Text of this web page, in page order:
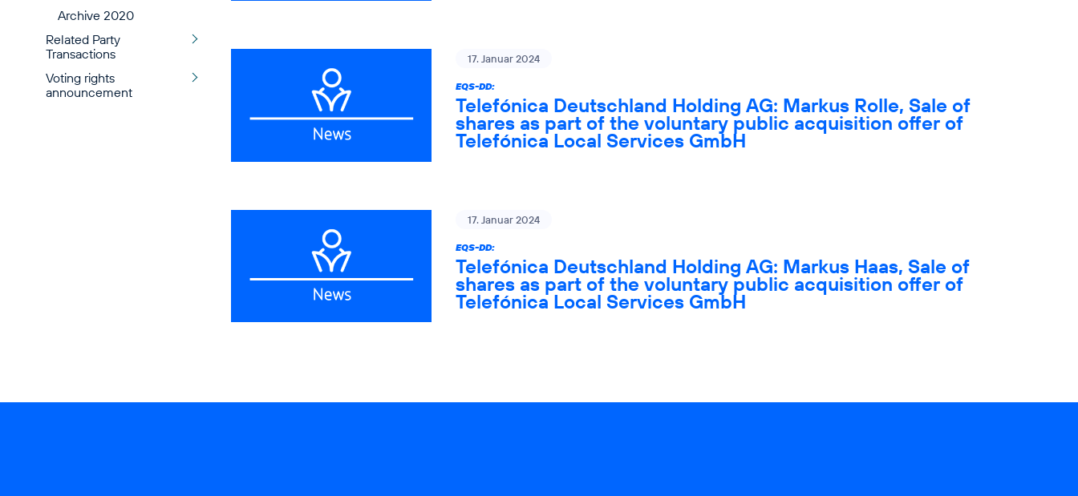
Archive 2020
Related Party
Transactions
Voting rights
announcement
17. Januar 2024
EQS-DD:
Telefónica Deutschland Holding AG: Markus Rolle, Sale of
shares as part of the voluntary public acquisition offer of
Telefónica Local Services GmbH
17. Januar 2024
EQS-DD:
Telefónica Deutschland Holding AG: Markus Haas, Sale of
shares as part of the voluntary public acquisition offer of
Telefónica Local Services GmbH